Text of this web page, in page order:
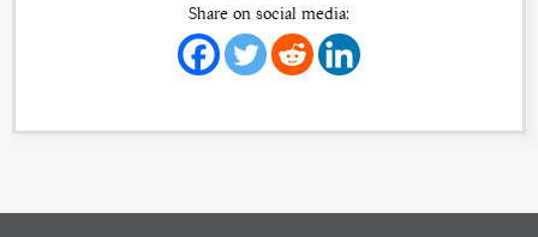
Share on social media: